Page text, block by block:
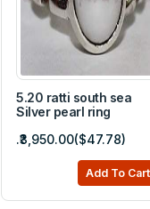
5.20 ratti south sea
Silver pearl ring
.₹3,950.00($47.78)
Add To Cart